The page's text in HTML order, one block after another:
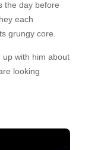
the day before
each
grungy core.
up with him about
looking